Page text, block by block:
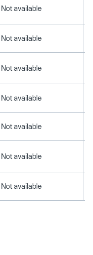
Not available
Not available
Not available
Not available
Not available
Not available
Not available